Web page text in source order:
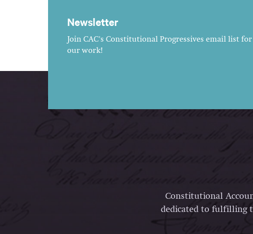
Newsletter
Join CAC's Constitutional Progressives email list
our work!
Constitutional
dedicated to fulfilling